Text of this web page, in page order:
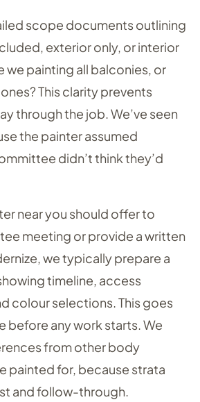
scope documents outlining
exterior only, or interior
we painting all balconies, or
This clarity prevents
through the job. We’ve seen
the painter assumed
didn’t think they’d
near you should offer to
meeting or provide a written
we typically prepare a
timeline, access
colour selections. This goes
any work starts. We
from other body
painted for, because strata
and follow-through.